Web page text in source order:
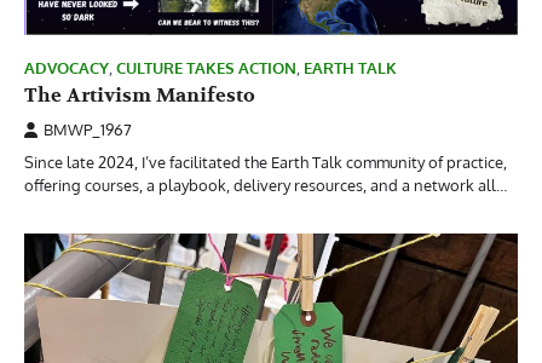
ADVOCACY CULTURE TAKES ACTION EARTH TALK
The Artivism Manifesto
BMWP_1967
Since late 2024, I’ve facilitated the Earth Talk community of practice,
offering courses, a playbook, delivery resources, and a network all…